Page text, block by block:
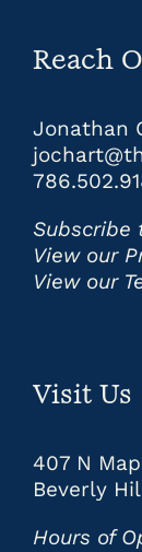
Reach
Jonathan
Subscribe
View our
View our
Visit Us
407 N
Beverly
Hours of